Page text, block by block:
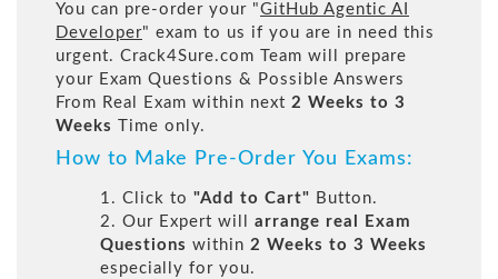
You can pre-order your "GitHub Agentic AI
Developer" exam to us if you are in need this
urgent. Crack4Sure.com Team will prepare
your Exam Questions & Possible Answers
From Real Exam within next 2 Weeks to 3
Weeks
Time only.
How to Make Pre-Order You Exams:
1. Click to "Add to Cart" Button.
2. Our Expert will arrange real Exam
Questions within 2 Weeks to 3 Weeks
especially for you.